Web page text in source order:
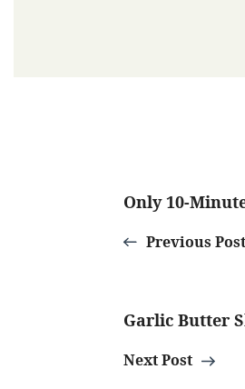
Navigation
Only 10-
Previous Post
Garlic Butter
Next Post